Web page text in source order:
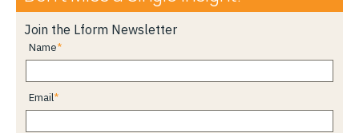
Join the Lform Newsletter
Name
Email